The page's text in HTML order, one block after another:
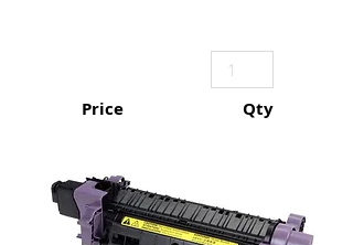
Price Qty